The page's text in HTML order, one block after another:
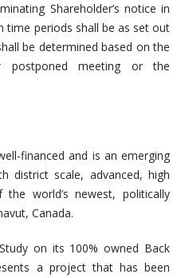
Shareholder’s notice in
time periods shall be as set out
be determined based on the
meeting or the
financed and is an emerging
district scale, advanced, high
world’s newest, politically
Canada.
on its 100% owned Back
a project that has been